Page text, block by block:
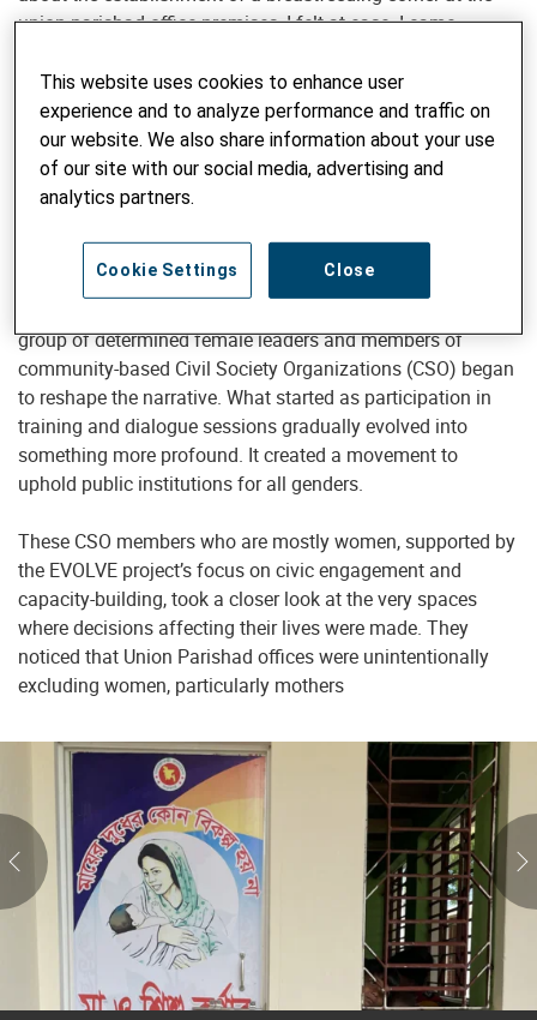
union parishad office premises, I felt at ease. I came
meeting. It feels like the union parishad finally belongs to
us, too.”
Rani’s story is one of many that reflect a quiet but powerful
transformation underway in the southwestern coastal belt
In places like Khulna and Bagerhat, disadvantaged
group of determined female leaders and members of
community-based Civil Society Organizations (CSO) began
to reshape the narrative. What started as participation in
training and dialogue sessions gradually evolved into
something more profound. It created a movement to
uphold public institutions for all genders.
These CSO members who are mostly women, supported by
the EVOLVE project’s focus on civic engagement and
capacity-building, took a closer look at the very spaces
where decisions affecting their lives were made. They
noticed that Union Parishad offices were unintentionally
excluding women, particularly mothers
This website uses cookies to enhance user
experience and to analyze performance and traffic on
our website. We also share information about your use
of our site with our social media, advertising and
analytics partners.
Close
Cookie Settings